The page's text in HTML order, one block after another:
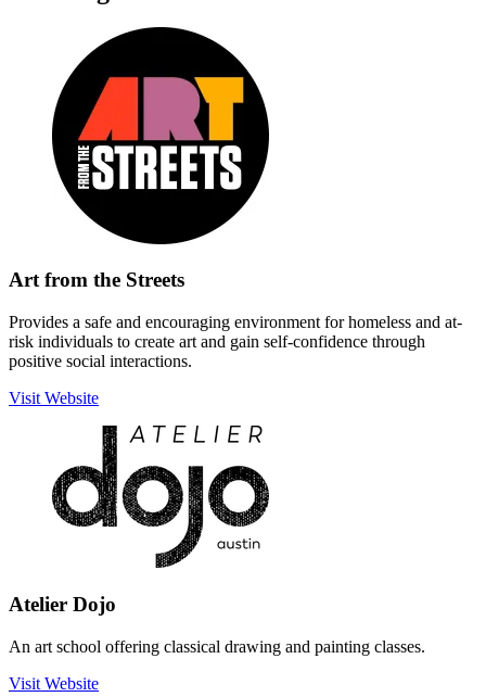
Art from the Streets
Provides a safe and encouraging environment for homeless and at-
risk individuals to create art and gain self-confidence through
positive social interactions.
Visit Website
Atelier Dojo
An art school offering classical drawing and painting classes.
Visit Website